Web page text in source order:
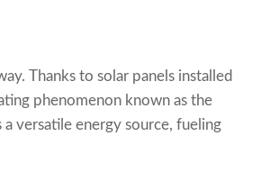
Thanks to solar panels installed
phenomenon known as the
versatile energy source, fueling